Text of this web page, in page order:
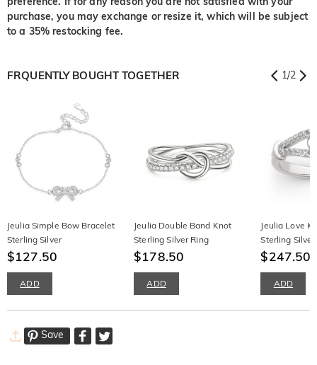
purchase, you may exchange or resize it, which will be subject
to a 35% restocking fee.
FRQUENTLY BOUGHT TOGETHER 1/2
Jeulia Simple Bow Bracelet
Sterling Silver
$127.50
ADD
Jeulia Double Band Knot
Sterling Silver Ring
$178.50
ADD
Jeulia Love
Sterling
Band
$247.50
ADD
Save